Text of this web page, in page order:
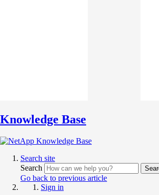
Knowledge Base
Search site
Search
Go back to previous article
Sign in